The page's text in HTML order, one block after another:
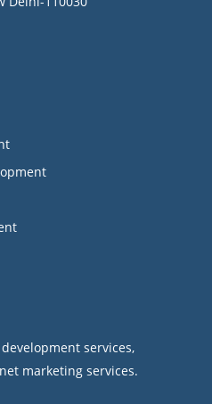
services,
marketing services.